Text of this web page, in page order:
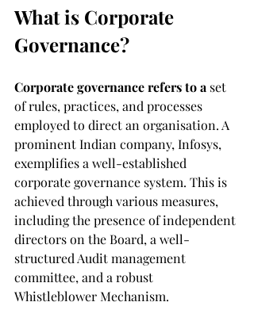
What is Corporate
Governance?
Corporate governance refers to a set
of rules, practices, and processes
employed to direct an organisation. A
prominent Indian company, Infosys,
exemplifies a well-established
corporate governance system. This is
achieved through various measures,
including the presence of independent
directors on the Board, a well-
structured Audit management
committee, and a robust
Whistleblower Mechanism.